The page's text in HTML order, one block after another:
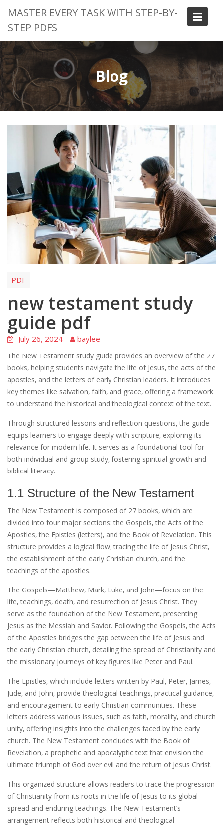
content
MASTER EVERY TASK WITH STEP-BY-
STEP PDFS
Blog
PDF
new testament study
guide pdf
July 26, 2024 baylee
The New Testament study guide provides an overview of the 27
books‚ helping students navigate the life of Jesus‚ the acts of the
apostles‚ and the letters of early Christian leaders. It introduces
key themes like salvation‚ faith‚ and grace‚ offering a framework
to understand the historical and theological context of the text.
Through structured lessons and reflection questions‚ the guide
equips learners to engage deeply with scripture‚ exploring its
relevance for modern life. It serves as a foundational tool for
both individual and group study‚ fostering spiritual growth and
biblical literacy.
1.1 Structure of the New Testament
The New Testament is composed of 27 books‚ which are
divided into four major sections: the Gospels‚ the Acts of the
Apostles‚ the Epistles (letters)‚ and the Book of Revelation. This
structure provides a logical flow‚ tracing the life of Jesus Christ‚
the establishment of the early Christian church‚ and the
teachings of the apostles.
The Gospels—Matthew‚ Mark‚ Luke‚ and John—focus on the
life‚ teachings‚ death‚ and resurrection of Jesus Christ. They
serve as the foundation of the New Testament‚ presenting
Jesus as the Messiah and Savior. Following the Gospels‚ the Acts
of the Apostles bridges the gap between the life of Jesus and
the early Christian church‚ detailing the spread of Christianity and
the missionary journeys of key figures like Peter and Paul.
The Epistles‚ which include letters written by Paul‚ Peter‚ James‚
Jude‚ and John‚ provide theological teachings‚ practical guidance‚
and encouragement to early Christian communities. These
letters address various issues‚ such as faith‚ morality‚ and church
unity‚ offering insights into the challenges faced by the early
church. The New Testament concludes with the Book of
Revelation‚ a prophetic and apocalyptic text that envision the
ultimate triumph of God over evil and the return of Jesus Christ.
This organized structure allows readers to trace the progression
of Christianity from its roots in the life of Jesus to its global
spread and enduring teachings. The New Testament’s
arrangement reflects both historical and theological